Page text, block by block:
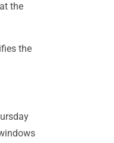
the
the